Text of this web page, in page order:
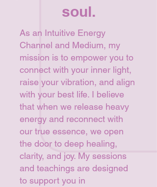
soul.
As an Intuitive Energy
Channel and Medium, my
mission is to empower you to
connect with your inner light,
raise your vibration, and align
with your best life. I believe
that when we release heavy
energy and reconnect with
our true essence, we open
the door to deep healing,
clarity, and joy. My sessions
and teachings are designed
to support you in